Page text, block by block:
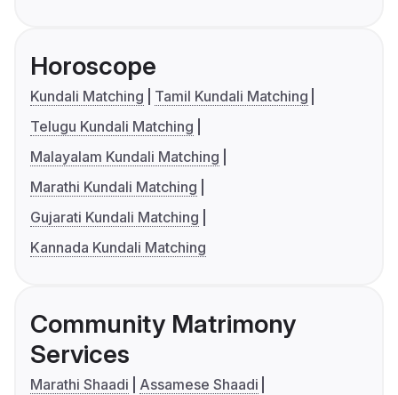
Horoscope
Kundali Matching
Tamil Kundali Matching
Telugu Kundali Matching
Malayalam Kundali Matching
Marathi Kundali Matching
Gujarati Kundali Matching
Kannada Kundali Matching
Community Matrimony
Services
Marathi Shaadi
Assamese Shaadi